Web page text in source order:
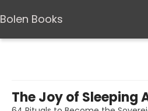
Bolen Books
The Joy of Sleeping